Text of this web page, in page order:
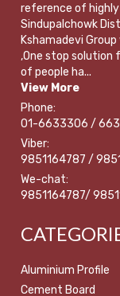
reference of
Sindupalchowk
Kshamadevi
,One stop solution
of people ha...
View More
Phone:
01-6633306 /
Viber:
9851164787 /
We-chat:
9851164787/
Aluminium Profile
Cement Board